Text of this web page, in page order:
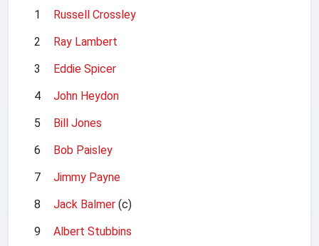
1
Russell Crossley
2
Ray Lambert
3
Eddie Spicer
4
John Heydon
5
Bill Jones
6
Bob Paisley
7
Jimmy Payne
8
Jack Balmer (c)
9
Albert Stubbins